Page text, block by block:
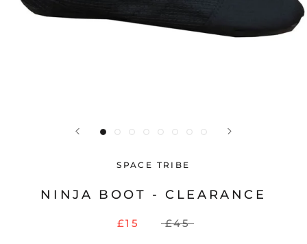
SPACE TRIBE
NINJA BOOT - CLEARANCE
£15 £45